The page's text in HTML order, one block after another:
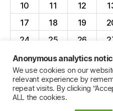
10
11 12
17
18 19
24
25 26
31
« Apr
Anonymous analytics
We use cookies on our
relevant experience by
repeat visits. By clicking
ALL the cookies.